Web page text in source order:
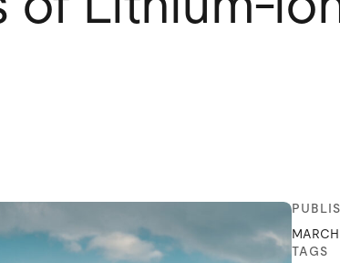
TAGS